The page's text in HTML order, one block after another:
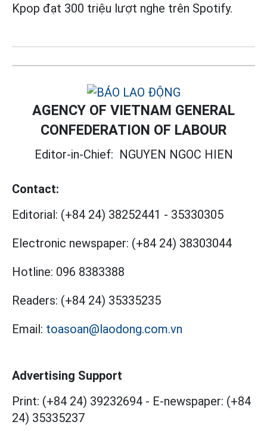
Kpop đạt 300 triệu lượt nghe trên Spotify.
AGENCY OF VIETNAM GENERAL
CONFEDERATION OF LABOUR
Editor-in-Chief: NGUYEN NGOC HIEN
Contact:
Editorial: (+84 24) 38252441 - 35330305
Electronic newspaper: (+84 24) 38303044
Hotline: 096 8383388
Readers: (+84 24) 35335235
Email: toasoan@laodong.com.vn
Advertising Support
Print: (+84 24) 39232694 - E-newspaper: (+84
24) 35335237